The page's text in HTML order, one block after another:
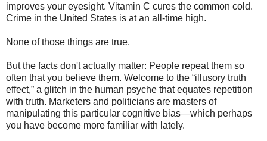
improves your eyesight. Vitamin C cures the common cold.
Crime in the United States is at an all-time high.
None of those things are true.
But the facts don't actually matter: People repeat them so
often that you believe them. Welcome to the “illusory truth
effect,” a glitch in the human psyche that equates repetition
with truth. Marketers and politicians are masters of
manipulating this particular cognitive bias—which perhaps
you have become more familiar with lately.